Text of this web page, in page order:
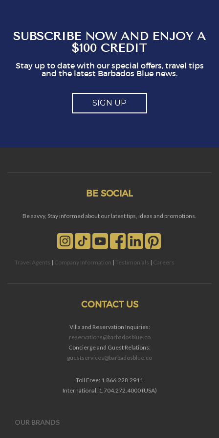
SUBSCRIBE NOW AND ENJOY A
$100 CREDIT
Stay up to date with our special offers, travel tips
and the latest Barbados Blue news.
SIGN UP
BE SOCIAL
Be savvy, Stay informed about our latest tips, ideas and promotions.
Travel Agents | Company Information | Testimonials | Careers
CONTACT US
Villa and Reservation Inquiries:
reservations@barbadosblue.co
Concierge and Guest Relations:
guestservices@barbadosblue.co
Toll Free: 1.866.228.2911
International: 1.704.272.4000 (USA)
OUR BRANDS